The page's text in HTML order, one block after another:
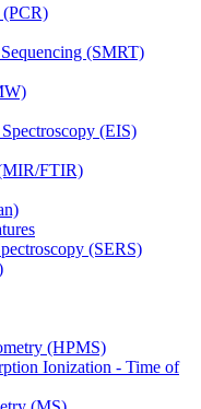
(PCR)
(SMRT)
(EIS)
FTIR)
(SERS)
(HPMS)
Ionization - Time of